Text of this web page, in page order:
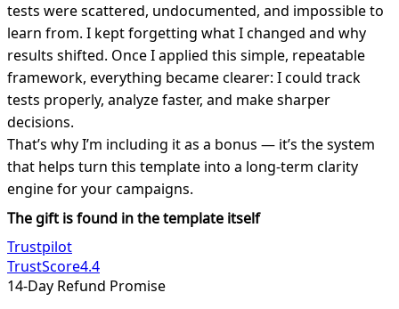
tests were scattered, undocumented, and impossible to
learn from. I kept forgetting what I changed and why
results shifted. Once I applied this simple, repeatable
framework, everything became clearer: I could track
tests properly, analyze faster, and make sharper
decisions.
That’s why I’m including it as a bonus — it’s the system
that helps turn this template into a long-term clarity
engine for your campaigns.
The gift is found in the template itself
Trustpilot
TrustScore4.4
14-Day Refund Promise